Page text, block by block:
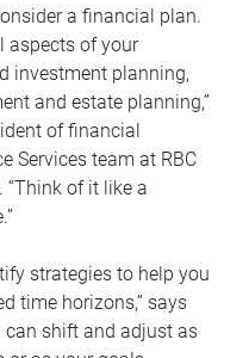
a financial plan.
aspects of your
investment planning,
and estate planning,”
of financial
Services team at RBC
of it like a
strategies to help you
time horizons,” says
can shift and adjust as